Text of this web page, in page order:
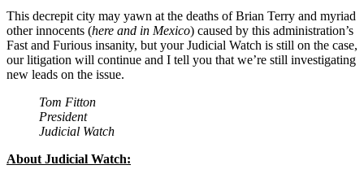
This decrepit city may yawn at the deaths of Brian Terry and myriad
other innocents (here and in Mexico) caused by this administration’s
Fast and Furious insanity, but your Judicial Watch is still on the case,
our litigation will continue and I tell you that we’re still investigating
new leads on the issue.
Tom Fitton
President
Judicial Watch
About Judicial Watch: